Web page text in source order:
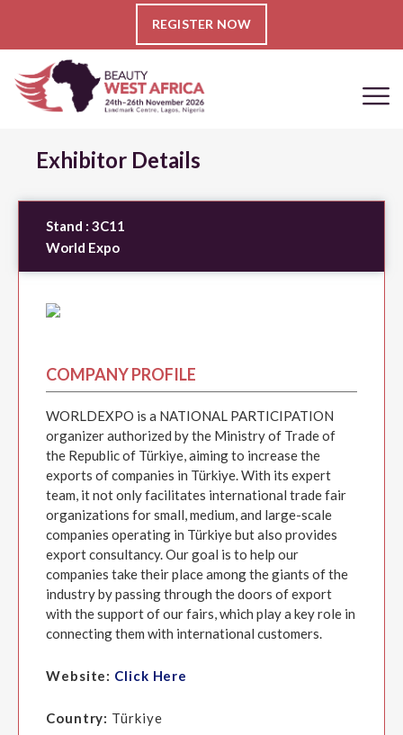
REGISTER NOW
Exhibitor Details
Stand : 3C11
World Expo
COMPANY PROFILE
WORLDEXPO is a NATIONAL PARTICIPATION
organizer authorized by the Ministry of Trade of
the Republic of Türkiye, aiming to increase the
exports of companies in Türkiye. With its expert
team, it not only facilitates international trade fair
organizations for small, medium, and large-scale
companies operating in Türkiye but also provides
export consultancy. Our goal is to help our
companies take their place among the giants of the
industry by passing through the doors of export
with the support of our fairs, which play a key role in
connecting them with international customers.
Website: Click Here
Country: Türkiye